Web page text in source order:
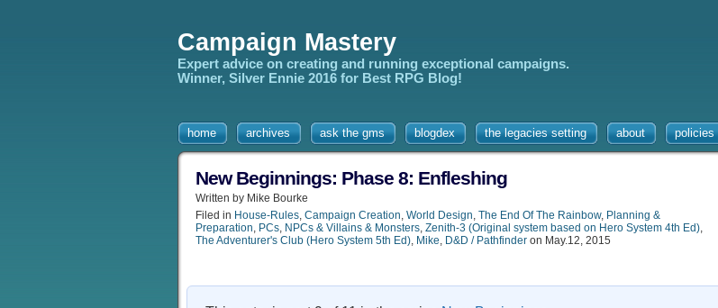
Campaign Mastery
Expert advice on creating and running exceptional campaigns.
Winner, Silver Ennie 2016 for Best RPG Blog!
home archives ask the gms blogdex the legacies setting about policies
New Beginnings: Phase 8: Enfleshing
Written by Mike Bourke
Filed in House-Rules, Campaign Creation, World Design, The End Of The Rainbow, Planning &
Preparation, PCs, NPCs & Villains & Monsters, Zenith-3 (Original system based on Hero System 4th Ed),
The Adventurer's Club (Hero System 5th Ed), Mike, D&D / Pathfinder on May.12, 2015